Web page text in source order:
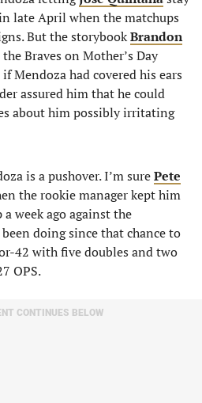
late April when the matchups
But the storybookBrandon
Braves on Mother’s Day
Mendoza had covered his ears
assured him that he could
about him possibly irritating
is a pushover. I’m surePete
the rookie manager kept him
week ago against the
doing since that chance to
42 with five doubles and two
OPS.
CONTINUES BELOW